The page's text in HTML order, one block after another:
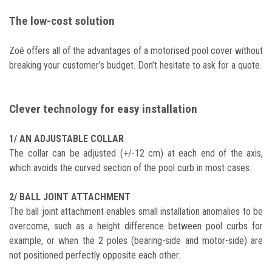
The low-cost solution
Zoé offers all of the advantages of a motorised pool cover without
breaking your customer’s budget. Don’t hesitate to ask for a quote.
Clever technology for easy installation
1/ AN ADJUSTABLE COLLAR
The collar can be adjusted (+/-12 cm) at each end of the axis,
which avoids the curved section of the pool curb in most cases.
2/ BALL JOINT ATTACHMENT
The ball joint attachment enables small installation anomalies to be
overcome, such as a height difference between pool curbs for
example, or when the 2 poles (bearing-side and motor-side) are
not positioned perfectly opposite each other.